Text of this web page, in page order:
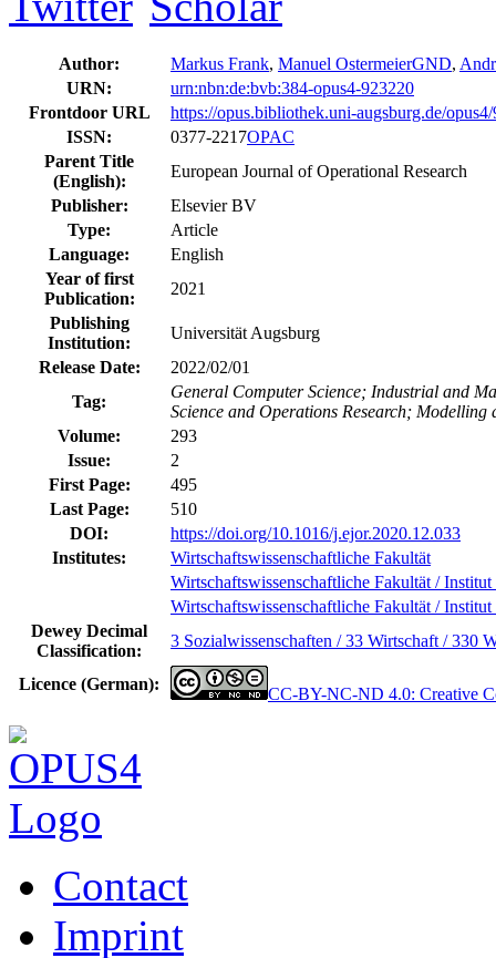
Author: Markus Frank, Manuel OstermeierGND,
URN:
urn:nbn:de:bvb:384-opus4-923220
Frontdoor URL
https://opus.bibliothek.uni-augsburg.de/
ISSN:
0377-2217OPAC
Parent Title
(English):
European Journal of Operational Research
Publisher:
Elsevier BV
Type:
Article
Language:
English
Year of first
Publication:
2021
Publishing
Institution:
Universität Augsburg
Release Date:
2022/02/01
Tag:
General Computer Science; Industrial and
Science and Operations Research; Modelling
Volume:
293
Issue:
2
First Page:
495
Last Page:
510
DOI:
https://doi.org/10.1016/j.ejor.2020.12.033
Institutes:
Wirtschaftswissenschaftliche Fakultät
Wirtschaftswissenschaftliche Fakultät /
Wirtschaftswissenschaftliche Fakultät /
Dewey Decimal
Classification:
3 Sozialwissenschaften / 33 Wirtschaft / 330
Licence (German):
CC-BY-NC-ND 4.0: Creative
Contact
Imprint